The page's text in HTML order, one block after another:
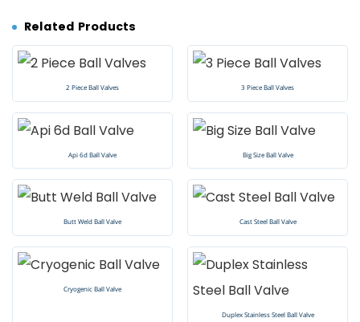
Related Products
2 Piece Ball Valves 3 Piece Ball Valves
Api 6d Ball Valve Big Size Ball Valve
Butt Weld Ball Valve Cast Steel Ball Valve
Cryogenic Ball Valve
Duplex Stainless Steel Ball Valve